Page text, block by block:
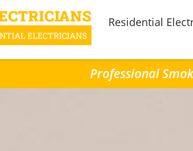
Residential
Professional